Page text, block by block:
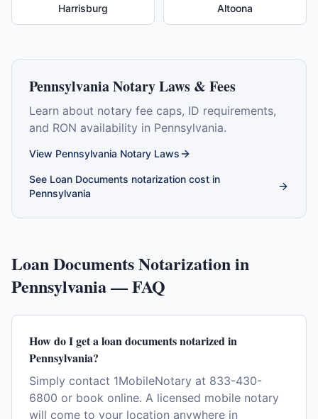
Harrisburg Altoona
PennsylvaniaNotary Laws & Fees
Learn about notary fee caps, ID requirements,
and RON availability in Pennsylvania.
View Pennsylvania Notary Laws
See Loan Documents notarization cost in
Pennsylvania
Loan DocumentsNotarization in
Pennsylvania— FAQ
How do I get a loan documents notarized in
Pennsylvania?
Simply contact 1MobileNotary at 833-430-
6800 or book online. A licensed mobile notary
will come to your location anywhere in